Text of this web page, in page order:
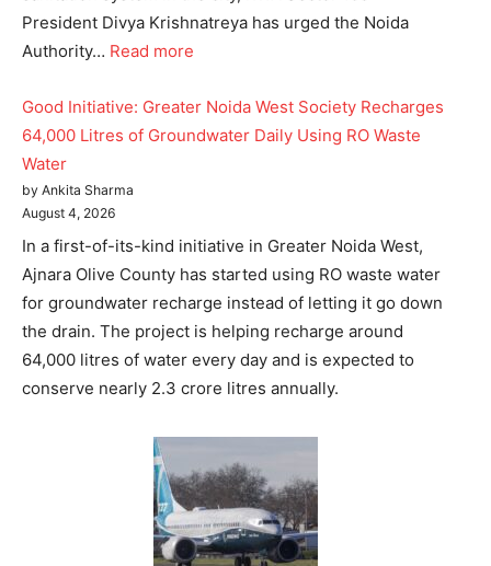
President Divya Krishnatreya has urged the Noida
Authority… Read more
Good Initiative: Greater Noida West Society Recharges
64,000 Litres of Groundwater Daily Using RO Waste
Water
by Ankita Sharma
August 4, 2026
In a first-of-its-kind initiative in Greater Noida West,
Ajnara Olive County has started using RO waste water
for groundwater recharge instead of letting it go down
the drain. The project is helping recharge around
64,000 litres of water every day and is expected to
conserve nearly 2.3 crore litres annually.